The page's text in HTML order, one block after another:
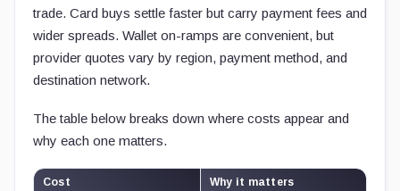
trade. Card buys settle faster but carry payment fees and
wider spreads. Wallet on-ramps are convenient, but
provider quotes vary by region, payment method, and
destination network.
The table below breaks down where costs appear and
why each one matters.
Cost Why it matters